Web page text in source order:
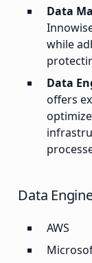
Data
while
Data
offers
Data
AWS